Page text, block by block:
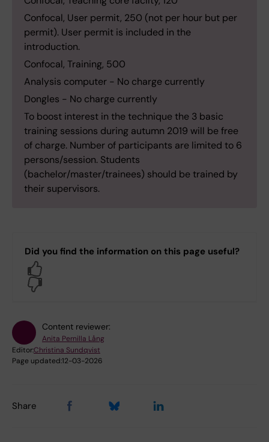
Confocal, User permit, 250 (not per hour but per
permit). User permit is included in the
introduction.
Confocal, Training, 500
Analysis computer - No charge currently
Dongles - No charge currently
To boost interest in the technique the 3 basic
training sessions during autumn 2019 will be free
of charge. Number of participants are limited to 6
persons/session. Students
(bachelor/master/trainees) should be trained by
their supervisors.
Did you find the information on this page useful?
Content reviewer:
Anita Pernilla Lång
Editor:Christina Sundqvist
Page updated:12-03-2026
Share